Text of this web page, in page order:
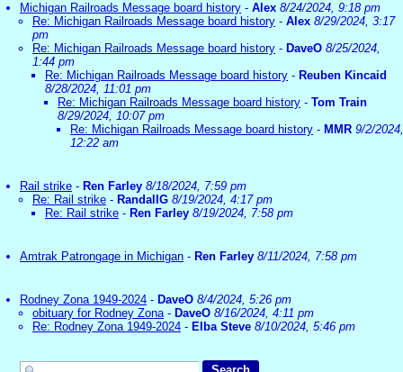
Michigan Railroads Message board history - Alex 8/24/2024, 9:18 pm
Re: Michigan Railroads Message board history - Alex 8/29/2024, 3:17
pm
Re: Michigan Railroads Message board history - DaveO 8/25/2024,
1:44 pm
Re: Michigan Railroads Message board history - Reuben Kincaid
8/28/2024, 11:01 pm
Re: Michigan Railroads Message board history - Tom Train
8/29/2024, 10:07 pm
Re: Michigan Railroads Message board history - MMR 9/2/2024,
12:22 am
Rail strike - Ren Farley 8/18/2024, 7:59 pm
Re: Rail strike - RandallG 8/19/2024, 4:17 pm
Re: Rail strike - Ren Farley 8/19/2024, 7:58 pm
Amtrak Patrongage in Michigan - Ren Farley 8/11/2024, 7:58 pm
Rodney Zona 1949-2024 - DaveO 8/4/2024, 5:26 pm
obituary for Rodney Zona- DaveO 8/16/2024, 4:11 pm
Re: Rodney Zona 1949-2024 - Elba Steve 8/10/2024, 5:46 pm